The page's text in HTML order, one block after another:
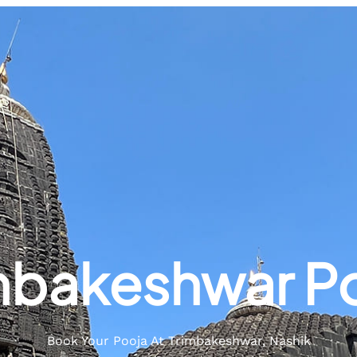
Book Your Pooja At Trimbakeshwar, Nashik